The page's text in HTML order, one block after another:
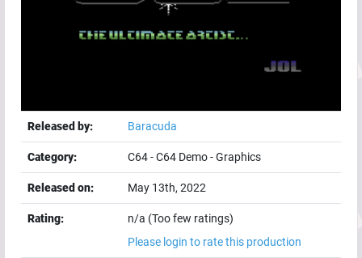
Released by: Baracuda
Category: C64-C64 Demo-Graphics
Released on: May 13th, 2022
Rating:
n/a (Too few ratings)
Please login to rate this production